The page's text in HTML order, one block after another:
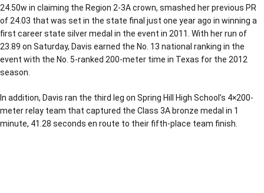
24.50w in claiming the Region 2-3A crown, smashed her previous PR
of 24.03 that was set in the state final just one year ago in winning a
first career state silver medal in the event in 2011. With her run of
23.89 on Saturday, Davis earned the No. 13 national ranking in the
event with the No. 5-ranked 200-meter time in Texas for the 2012
season.
In addition, Davis ran the third leg on Spring Hill High School’s 4×200-
meter relay team that captured the Class 3A bronze medal in 1
minute, 41.28 seconds en route to their fifth-place team finish.